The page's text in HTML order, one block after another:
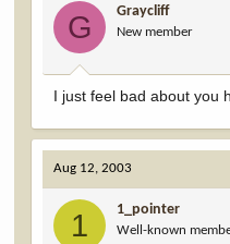
G Graycliff
New member
I just feel bad about you
Aug 12, 2003
1 1_pointer
Well-known